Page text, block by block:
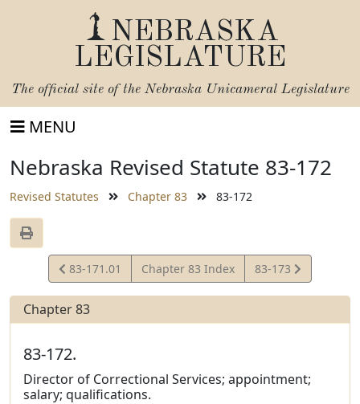
NEBRASKA
LEGISLATURE
The official site of the Nebraska Unicameral Legislature
MENU
Nebraska Revised Statute 83-172
Revised Statutes Chapter 83 83-172
View
Statute
83-171.01 Chapter 83 Index
View
Statute
83-173
Chapter 83
83-172.
Director of Correctional Services; appointment;
salary; qualifications.